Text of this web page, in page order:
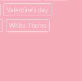
Valentine's day
White Theme